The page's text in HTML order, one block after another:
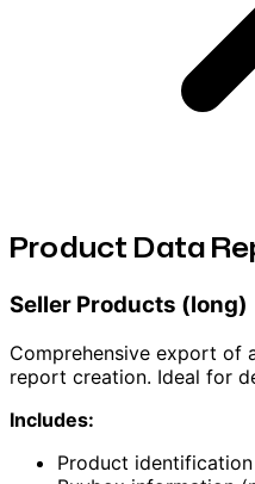
Product Data
Seller Products (long)
Comprehensive export of
report creation. Ideal for
Includes:
Product identification